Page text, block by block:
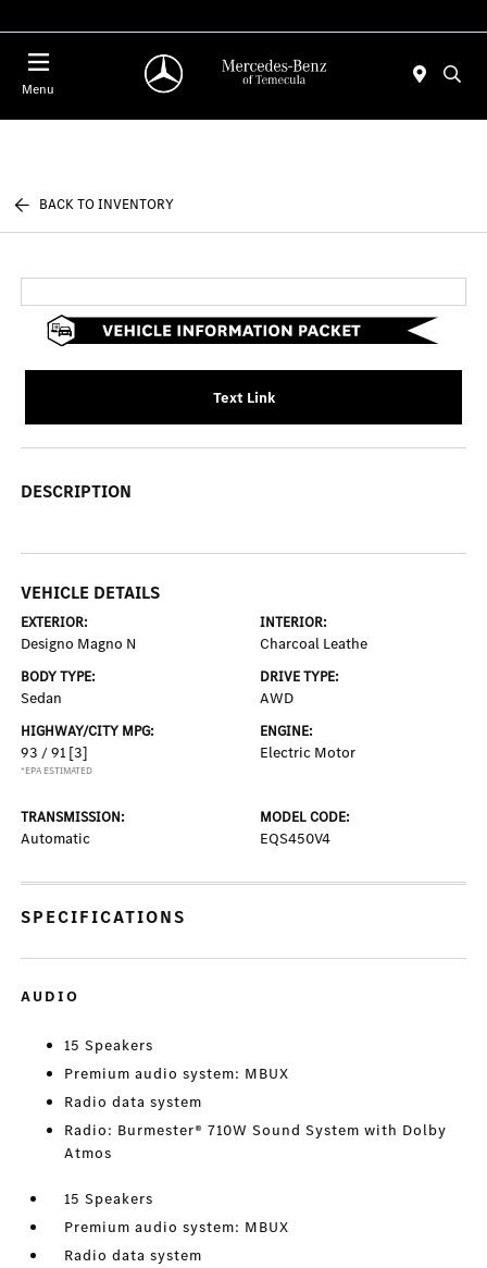
Menu
BACK TO INVENTORY
Text Link
DESCRIPTION
VEHICLE DETAILS
EXTERIOR:
Designo Magno N
INTERIOR:
Charcoal Leathe
BODY TYPE:
Sedan
DRIVE TYPE:
AWD
HIGHWAY/CITY MPG:
93 / 91 [3]
*EPA ESTIMATED
ENGINE:
Electric Motor
TRANSMISSION:
Automatic
MODEL CODE:
EQS450V4
SPECIFICATIONS
AUDIO
15 Speakers
Premium audio system: MBUX
Radio data system
Radio: Burmester® 710W Sound System with Dolby
Atmos
15 Speakers
Premium audio system: MBUX
Radio data system